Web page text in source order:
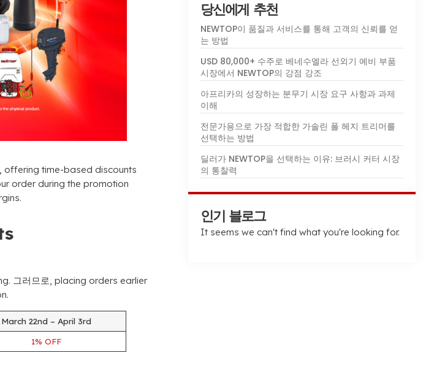
, offering time-based discounts
order during the promotion
.
. 그러므로, placing orders earlier
.
March 22nd – April 3rd
1% OFF
당신에게 추천
NEWTOP이 품질과 서비스를 통해 고객의 신뢰를 얻
는 방법
USD 80,000+ 수주로 베네수엘라 선외기 예비 부품
시장에서 NEWTOP의 강점 강조
아프리카의 성장하는 분무기 시장 요구 사항과 과제
이해
전문가용으로 가장 적합한 가솔린 폴 헤지 트리머를
선택하는 방법
딜러가 NEWTOP을 선택하는 이유: 브러시 커터 시장
의 통찰력
인기 블로그
It seems we can't find what you're looking for.